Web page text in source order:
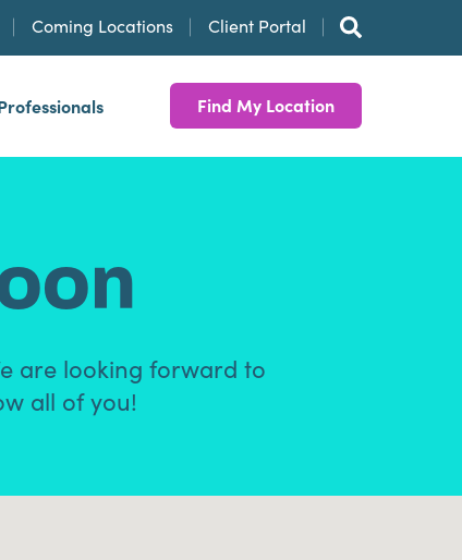
Coming Locations Client Portal
Find My Location
are looking forward to
all of you!